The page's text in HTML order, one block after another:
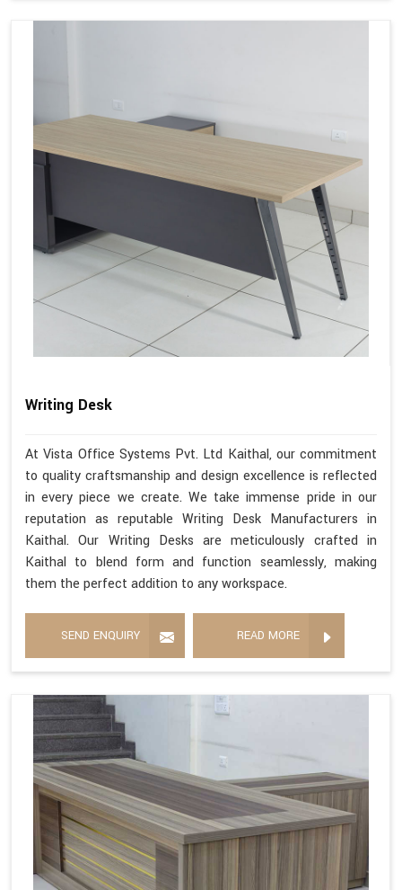
Writing Desk
At Vista Office Systems Pvt. Ltd Kaithal, our commitment
to quality craftsmanship and design excellence is reflected
in every piece we create. We take immense pride in our
reputation as reputable Writing Desk Manufacturers in
Kaithal. Our Writing Desks are meticulously crafted in
Kaithal to blend form and function seamlessly, making
them the perfect addition to any workspace.
SEND ENQUIRY READ MORE